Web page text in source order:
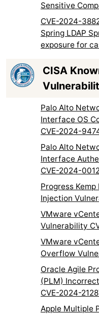
Sensitive
CVE-2024-
Spring LDAP
exposure for
CISA
Palo Alto
Interface OS
CVE-2024-
Palo Alto
Interface
CVE-2024-
Progress
Injection
VMware
Vulnerability
VMware
Overflow
Oracle Agile
(PLM)
CVE-2024-
Apple Multiple